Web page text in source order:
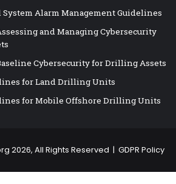
Alarm Management Guidelines
and Managing Cybersecurity
Cybersecurity for Drilling Assets
for Land Drilling Units
for Mobile Offshore Drilling Units
2026, All Rights Reserved | GDPR Policy